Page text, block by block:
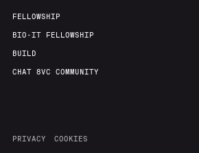
FELLOWSHIP
BIO-IT FELLOWSHIP
BUILD
CHAT 8VC COMMUNITY
PRIVACY COOKIES